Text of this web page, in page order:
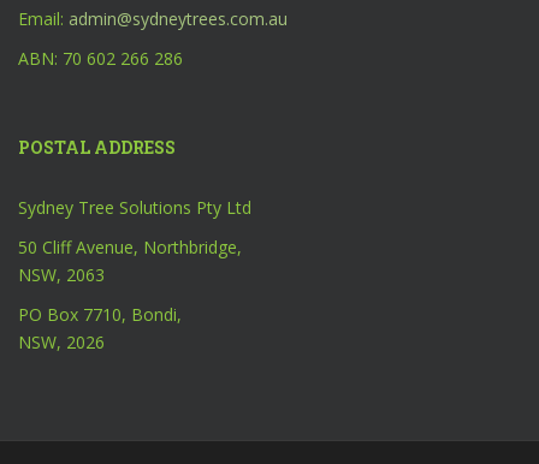
Email: admin@sydneytrees.com.au
ABN: 70 602 266 286
POSTAL ADDRESS
Sydney Tree Solutions Pty Ltd
50 Cliff Avenue, Northbridge,
NSW, 2063
PO Box 7710, Bondi,
NSW, 2026